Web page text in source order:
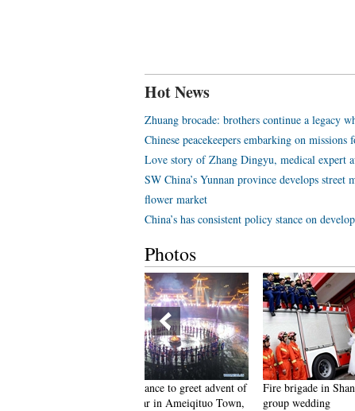
Hot News
Zhuang brocade: brothers continue a legacy
Chinese peacekeepers embarking on missions
Love story of Zhang Dingyu, medical expert
SW China’s Yunnan province develops
flower market
China’s has consistent policy stance on
Photos
Fire brigade in Shanghai holds
group wedding
Tourists
Datan